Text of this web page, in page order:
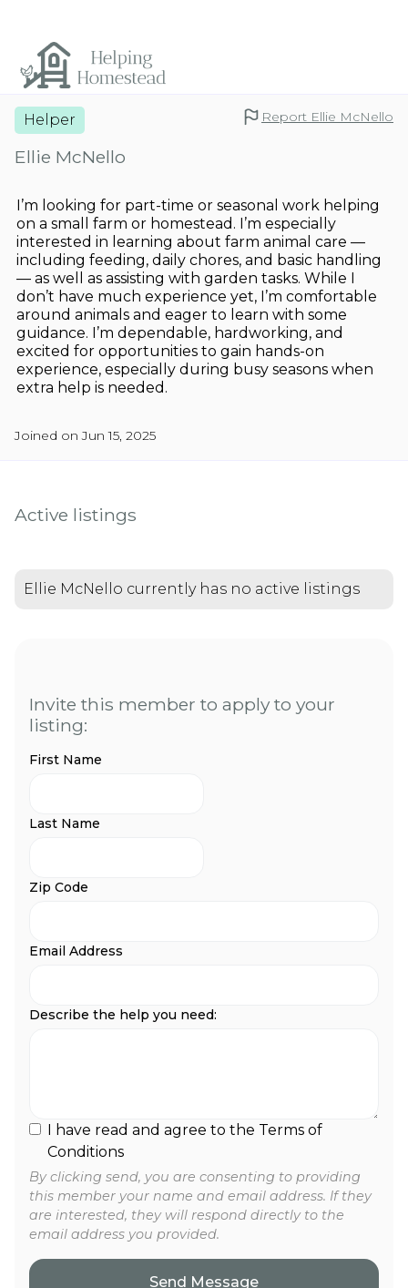
Helper Report Ellie McNello
Ellie McNello
I’m looking for part-time or seasonal work helping
on a small farm or homestead. I’m especially
interested in learning about farm animal care —
including feeding, daily chores, and basic handling
— as well as assisting with garden tasks. While I
don’t have much experience yet, I’m comfortable
around animals and eager to learn with some
guidance. I’m dependable, hardworking, and
excited for opportunities to gain hands-on
experience, especially during busy seasons when
extra help is needed.
Joined on Jun 15, 2025
Active listings
Ellie McNello currently has no active listings
Invite this member to apply to your
listing:
First Name
Last Name
Zip Code
Email Address
Describe the help you need:
I have read and agree to the Terms of
Conditions
By clicking send, you are consenting to providing
this member your name and email address. If they
are interested, they will respond directly to the
email address you provided.